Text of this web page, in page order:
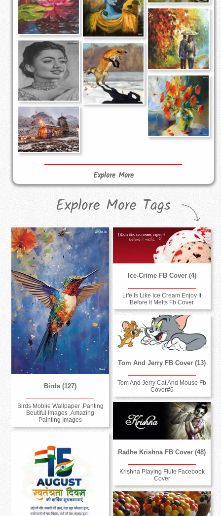
Explore More
Explore More Tags
Birds (127)
Birds Moblie Wallpaper ,Panting
Beutiful Images ,Amazing
Painting Images
Ice-Crime FB Cover (4)
Life Is Like Ice Cream Enjoy It
Before It Melts Fb Cover
Tom And Jerry FB Cover (13)
Tom And Jerry Cat And Mouse Fb
Cover#6
Radhe Krishna FB Cover (48)
Krishna Playing Flute Facebook
Cover